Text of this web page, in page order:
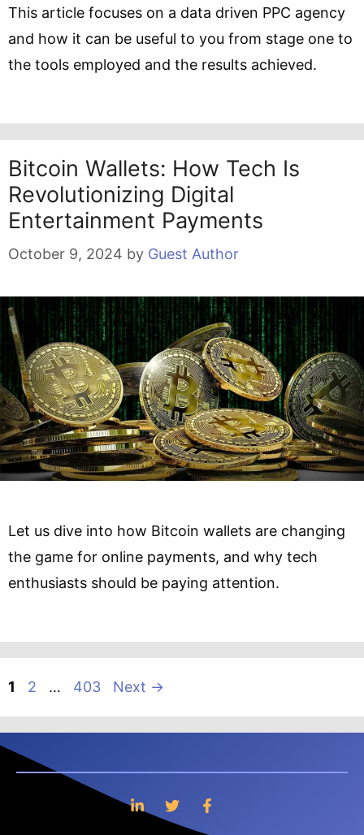
This article focuses on a data driven PPC agency
and how it can be useful to you from stage one to
the tools employed and the results achieved.
Bitcoin Wallets: How Tech Is
Revolutionizing Digital
Entertainment Payments
October 9, 2024 by Guest Author
Let us dive into how Bitcoin wallets are changing
the game for online payments, and why tech
enthusiasts should be paying attention.
Page
1 Page
2 … Page
403 Next →